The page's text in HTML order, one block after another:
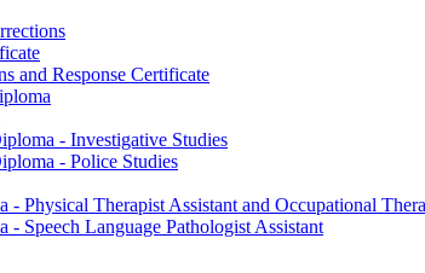
and Response Certificate
- Investigative Studies
- Police Studies
- Physical Therapist Assistant and Occupational
- Speech Language Pathologist Assistant